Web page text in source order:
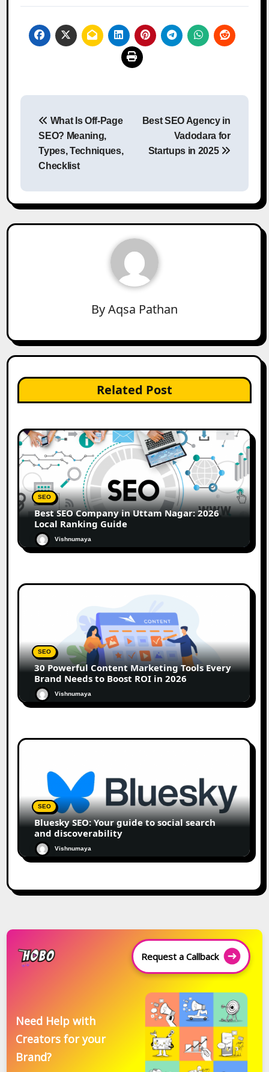
Post
navigation
What Is Off-Page
SEO? Meaning,
Types, Techniques,
Checklist
Best SEO Agency in
Vadodara for
Startups in 2025
ByAqsa Pathan
Related Post
SEO
Best SEO Company in Uttam Nagar: 2026
Local Ranking Guide
Vishnumaya
SEO
30 Powerful Content Marketing Tools Every
Brand Needs to Boost ROI in 2026
Vishnumaya
SEO
Bluesky SEO: Your guide to social search
and discoverability
Vishnumaya
Request a Callback
Need Help with
Creators for your
Brand?